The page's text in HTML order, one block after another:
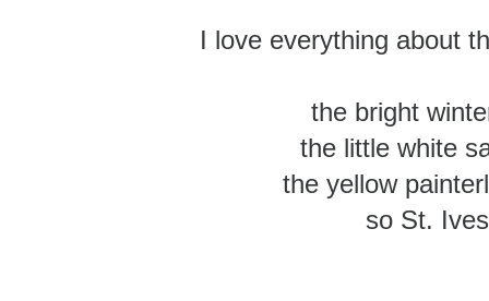
I love everything about
the bright
the little white
the yellow
so St.